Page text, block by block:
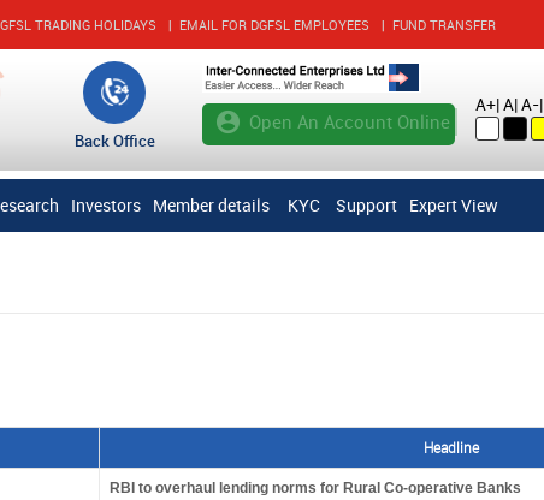
TRADING HOLIDAYS | EMAIL FOR DGFSL EMPLOYEES | FUND TRANSFER
Back Office
account_circle Open An Account Online
A+|A|A-|
Investors Member details KYC Support Expert View
Headline
RBI to overhaul lending norms for Rural Co-operative Banks